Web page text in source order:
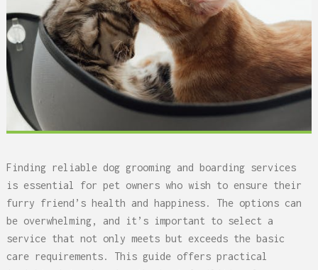
Finding reliable dog grooming and boarding services
is essential for pet owners who wish to ensure their
furry friend’s health and happiness. The options can
be overwhelming, and it’s important to select a
service that not only meets but exceeds the basic
care requirements. This guide offers practical